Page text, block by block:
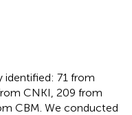
identified: 71 from
CNKI, 209 from
CBM. We conducted